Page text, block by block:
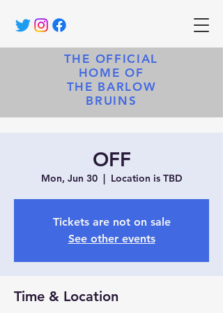
THE OFFICIAL
HOME OF
THE BARLOW
BRUINS
OFF
Mon, Jun 30
  |
Location is TBD
Tickets are not on sale
See other events
Time & Location